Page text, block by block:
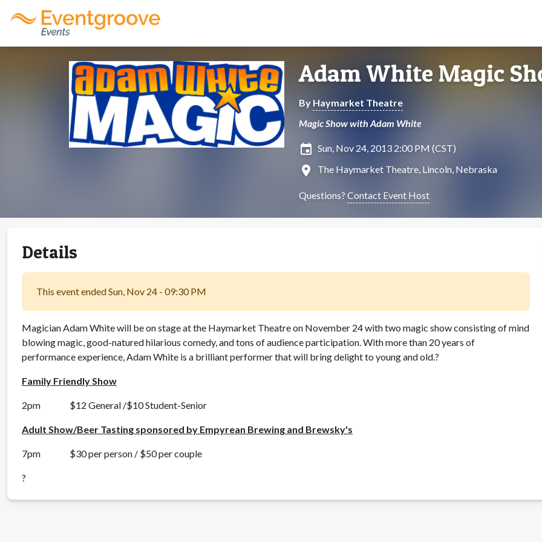
Adam White Magic
By Haymarket Theatre
Magic Show with Adam White
insert_invitation Sun, Nov 24, 2013 2:00 PM (CST)
location_on The Haymarket Theatre, Lincoln, Nebraska
Questions? Contact Event Host
Details
This event ended Sun, Nov 24 - 09:30 PM
Magician Adam White will be on stage at the Haymarket Theatre on November 24 with two magic show consisting of mind
blowing magic, good-natured hilarious comedy, and tons of audience participation. With more than 20 years of
performance experience, Adam White is a brilliant performer that will bring delight to young and old.?
Family Friendly Show
2pm $12 General /$10 Student-Senior
Adult Show/Beer Tasting sponsored by Empyrean Brewing and Brewsky's
7pm $30 per person / $50 per couple
?